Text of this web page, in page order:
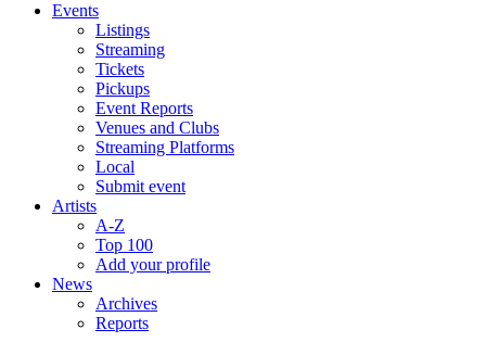
Events
Listings
Streaming
Tickets
Pickups
Event Reports
Venues and Clubs
Streaming Platforms
Local
Submit event
Artists
A-Z
Top 100
Add your profile
News
Archives
Reports